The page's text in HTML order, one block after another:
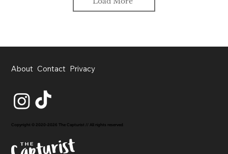
About Contact Privacy
Copyright © 2020-2026 The Capturist // All rights reserved